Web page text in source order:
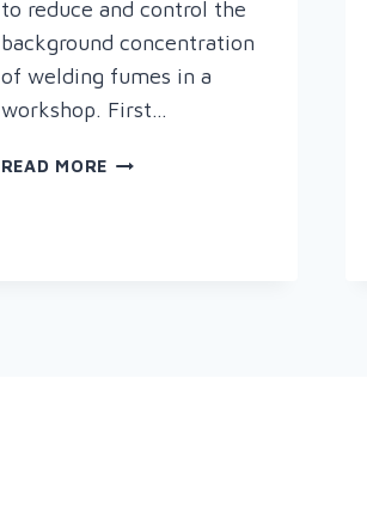
to reduce and control the
background concentration
of welding fumes in a
workshop. First…
READ MOREPLYMOVENT